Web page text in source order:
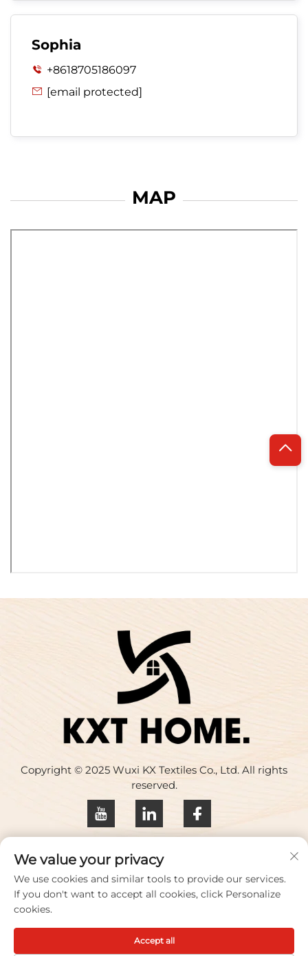
Sophia
 +8618705186097
 [email protected]
MAP
Copyright © 2025 Wuxi KX Textiles Co., Ltd. All rights
reserved.
Privacy policy
Contact Us
Address: Building 17, Huaqing Creative Park, No. 33
+86-18100656573
We value your privacy
We use cookies and similar tools to provide our services.
If you don't want to accept all cookies, click Personalize
cookies.
Accept all